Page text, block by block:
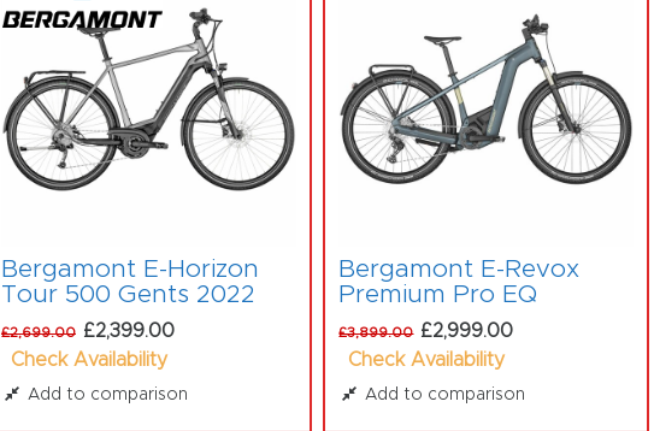
Bergamont E-Horizon
Tour 500 Gents 2022
£2,699.00 £2,399.00
Check Availability
Add to comparison
Bergamont E-Revox
Premium Pro EQ
£3,899.00 £2,999.00
Check Availability
Add to comparison